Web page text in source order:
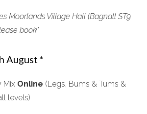
Moorlands Village Hall (Bagnall ST9
book*
August *
Mix Online (Legs, Bums & Tums &
levels)